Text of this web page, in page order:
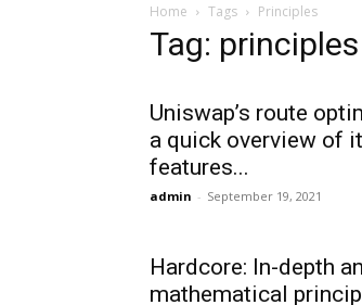
Home Tags Principles
Tag: principles
Uniswap’s route
a quick overview of
features...
admin - September 19, 2021
Hardcore: In-depth
mathematical